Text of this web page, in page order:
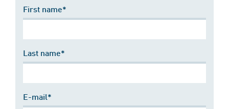
First name*
Last name*
E-mail*